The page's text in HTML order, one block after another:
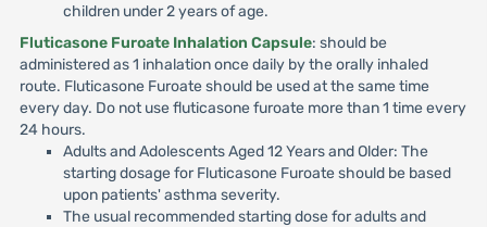
children under 2 years of age.
Fluticasone Furoate Inhalation Capsule: should be
administered as 1 inhalation once daily by the orally inhaled
route. Fluticasone Furoate should be used at the same time
every day. Do not use fluticasone furoate more than 1 time every
24 hours.
Adults and Adolescents Aged 12 Years and Older: The
starting dosage for Fluticasone Furoate should be based
upon patients' asthma severity.
The usual recommended starting dose for adults and